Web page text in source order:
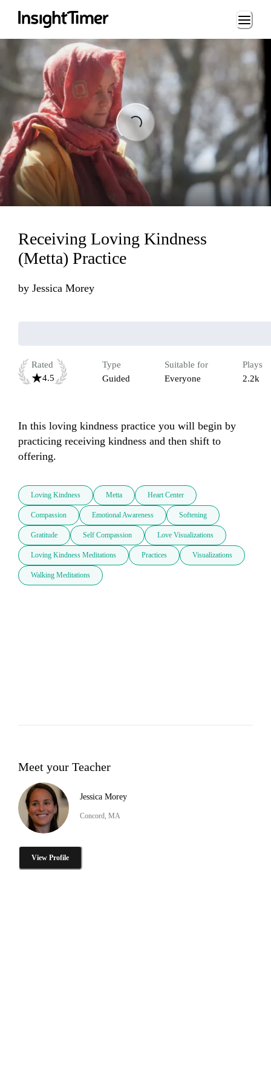
Loading...
Loading...
Receiving Loving Kindness
(Metta) Practice
by Jessica Morey
Rated
4.5
Type
Guided
Suitable for
Everyone
Plays
2.2k
In this loving kindness practice you will begin by
practicing receiving kindness and then shift to
offering.
Loving Kindness Metta Heart Center
Compassion Emotional Awareness Softening
Gratitude Self Compassion Love Visualizations
Loving Kindness Meditations Practices Visualizations
Walking Meditations
Meet your Teacher
Jessica Morey
Concord, MA
View Profile